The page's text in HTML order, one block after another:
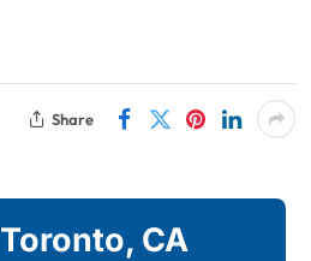
Share
Toronto, CA